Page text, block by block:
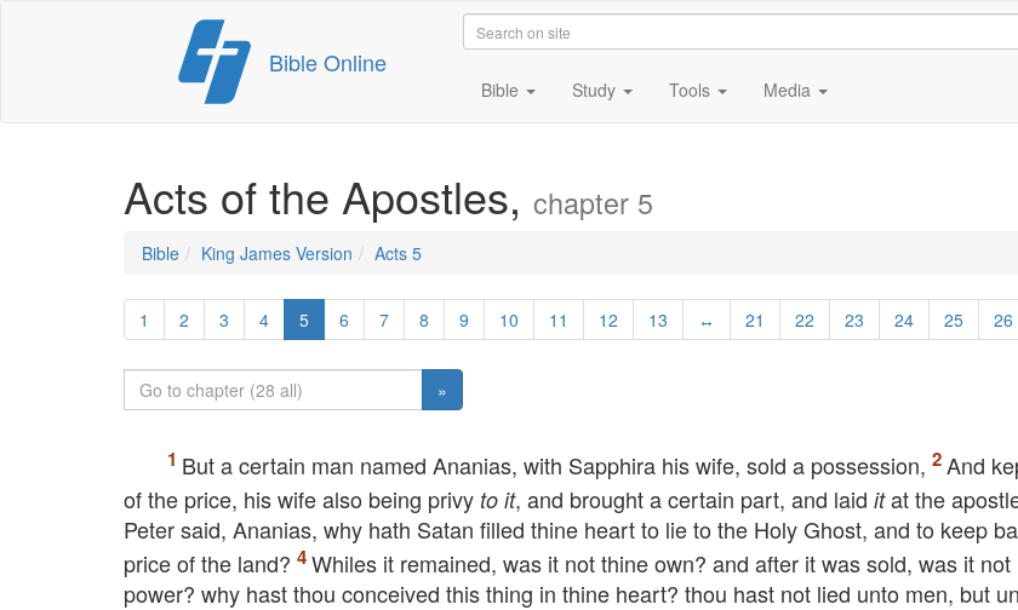
content
Bible Online
Bible Study Tools Media
Acts of the Apostles, chapter 5
Bible King James Version Acts 5
1 2 3 4 5 6 7 8 9 10 11 12 13 ↔ 21 22 23 24 25 26
»
But a certain man named Ananias, with Sapphira his wife, sold a possession, And
of the price, his wife also being privy to it, and brought a certain part, and laid itat the
Peter said, Ananias, why hath Satan filled thine heart to lie to the Holy Ghost, and to keep
price of the land?
Whiles it remained, was it not thine own? and after it was sold, was it not
power? why hast thou conceived this thing in thine heart? thou hast not lied unto men, but